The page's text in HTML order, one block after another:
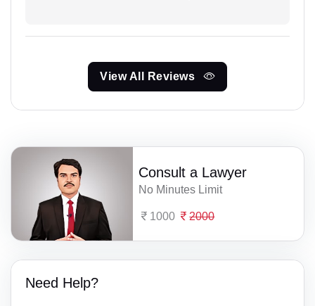
View All Reviews
Consult a Lawyer
No Minutes Limit
1000 2000
Need Help?